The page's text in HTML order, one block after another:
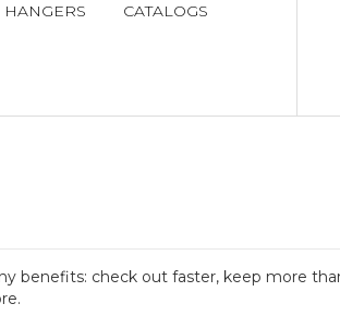
HANGERS CATALOGS
benefits: check out faster, keep more